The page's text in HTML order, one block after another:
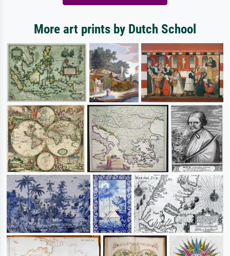
More art prints by Dutch School